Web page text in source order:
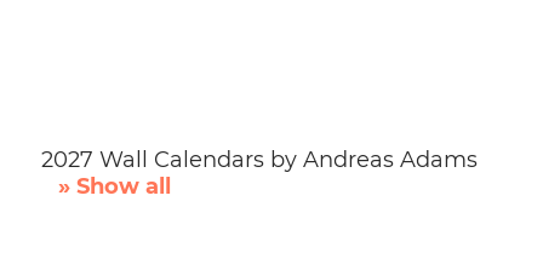
2027 Wall Calendars by Andreas Adams
» Show all